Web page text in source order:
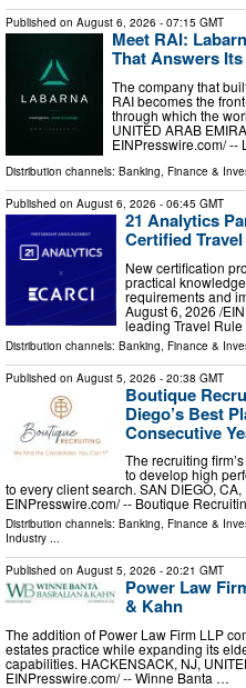
Published on August 6, 2026 - 07:15 GMT
Meet RAI:
That Answers
The company that
RAI becomes the
through which the
UNITED ARAB
EINPresswire.com⁩/
Distribution channels: Banking, Finance &
Published on August 6, 2026 - 06:45 GMT
21 Analytics
Certified
New certification
practical
requirements and
August 6, 2026 /⁨
leading Travel
Distribution channels: Banking, Finance &
Published on August 5, 2026 - 20:38 GMT
Boutique
Diego’s Best
Consecutive
The recruiting
to develop high
to every client search. SAN DIEGO,
EINPresswire.com⁩/ -- Boutique
Distribution channels: Banking, Finance &
Industry ...
Published on August 5, 2026 - 20:21 GMT
Power Law
& Kahn
The addition of Power Law Firm LLP
estates practice while expanding its
capabilities. HACKENSACK, NJ,
EINPresswire.com⁩/ -- Winne Banta …